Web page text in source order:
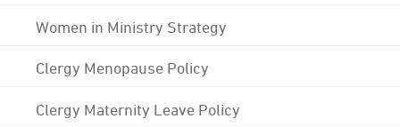
Women in Ministry Strategy
Clergy Menopause Policy
Clergy Maternity Leave Policy